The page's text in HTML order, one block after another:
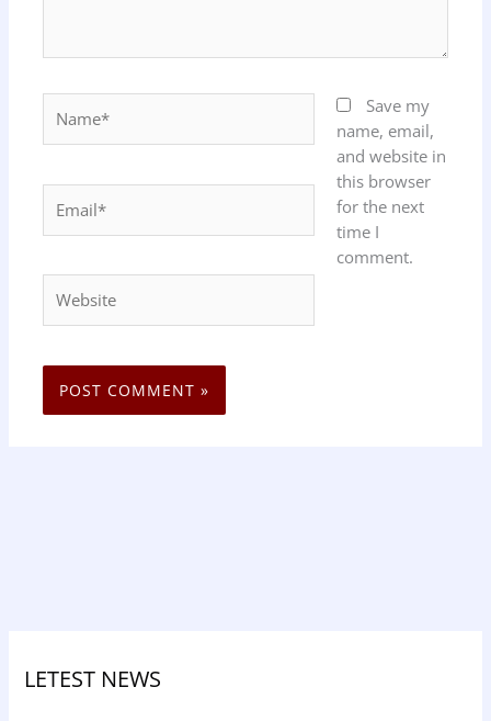
Save my
name, email,
and website in
this browser
for the next
time I
comment.
LETEST NEWS